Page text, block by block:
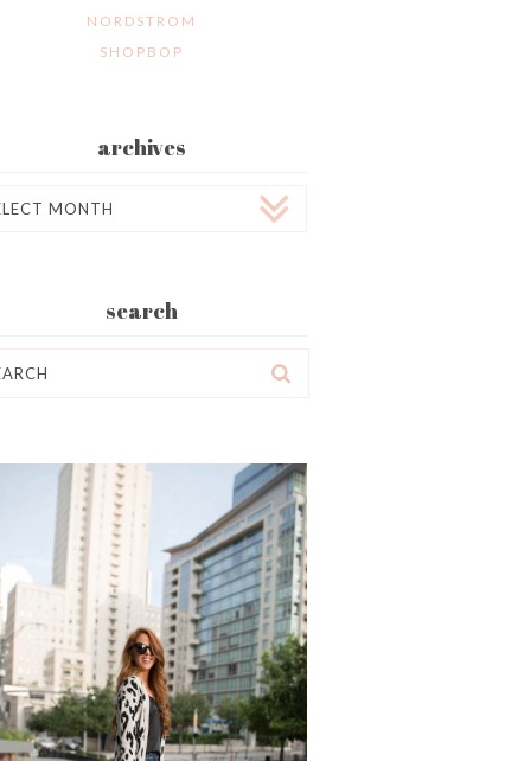
NORDSTROM
SHOPBOP
archives
search